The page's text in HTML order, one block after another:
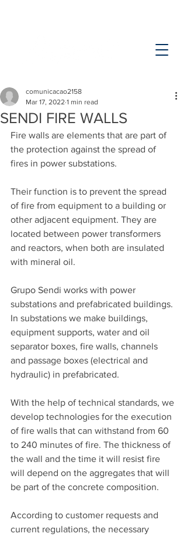
SENDI FIRE WALLS
comunicacao2158
Mar 17, 2022 1 min read
Fire walls are elements that are part of
the protection against the spread of
fires in power substations.
Their function is to prevent the spread
of fire from equipment to a building or
other adjacent equipment. They are
located between power transformers
and reactors, when both are insulated
with mineral oil.
Grupo Sendi works with power
substations and prefabricated buildings.
In substations we make buildings,
equipment supports, water and oil
separator boxes, fire walls, channels
and passage boxes (electrical and
hydraulic) in prefabricated.
With the help of technical standards, we
develop technologies for the execution
of fire walls that can withstand from 60
to 240 minutes of fire. The thickness of
the wall and the time it will resist fire
will depend on the aggregates that will
be part of the concrete composition.
According to customer requests and
current regulations, the necessary